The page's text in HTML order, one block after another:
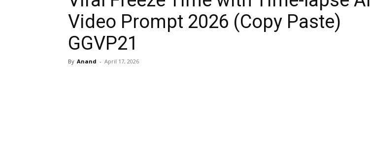
Video Prompt 2026 (Copy Paste)
GGVP21
By Anand - April 17, 2026